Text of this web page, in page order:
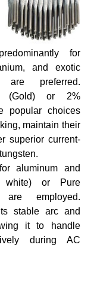
for
and exotic
are preferred.
(Gold) or 2%
popular choices
maintain their
superior current-
aluminum and
white) or Pure
are employed.
stable arc and
it to handle
during AC